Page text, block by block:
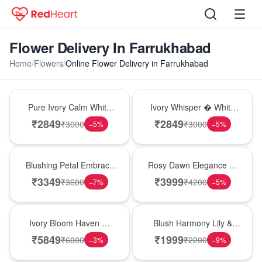
Flower Delivery In Farrukhabad
Home/Flowers/Online Flower Delivery in Farrukhabad
Pure Ivory Calm White
Lily Glass Vase
₹2849₹3000 −5%
Ivory Whisper � White
Lily Glass Vase
₹2849₹3000 −5%
Blushing Petal Embrace
� Pink Lily Bouquet
₹3349₹3600 −7%
Rosy Dawn Elegance �
Pink Lily Glass Vase
₹3999₹4200 −5%
Ivory Bloom Haven �
White Lily Glass Vase
₹5849₹6000 −3%
Blush Harmony Lily &
Rose Vase
₹1999₹2200 −9%